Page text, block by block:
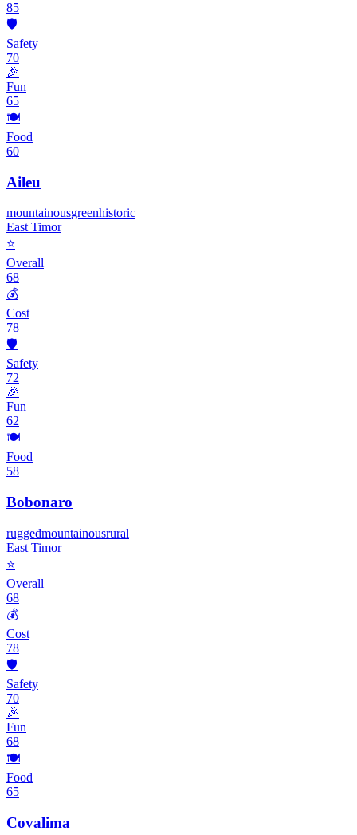
85
🛡️
Safety
70
🎉
Fun
65
🍽️
Food
60
Aileu
mountainousgreenhistoric
East Timor
⭐
Overall
68
💰
Cost
78
🛡️
Safety
72
🎉
Fun
62
🍽️
Food
58
Bobonaro
ruggedmountainousrural
East Timor
⭐
Overall
68
💰
Cost
78
🛡️
Safety
70
🎉
Fun
68
🍽️
Food
65
Covalima